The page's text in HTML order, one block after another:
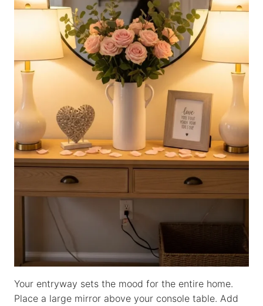
Your entryway sets the mood for the entire home.
Place a large mirror above your console table. Add